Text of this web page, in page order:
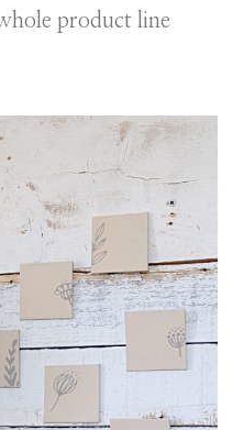
product line